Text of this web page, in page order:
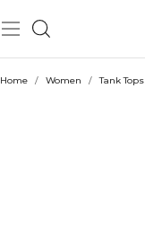
Home / Women / Tank Tops